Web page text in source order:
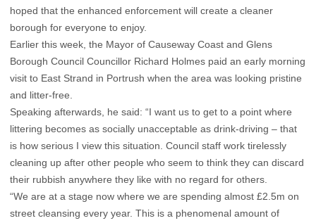
hoped that the enhanced enforcement will create a cleaner
borough for everyone to enjoy.
Earlier this week, the Mayor of Causeway Coast and Glens
Borough Council Councillor Richard Holmes paid an early morning
visit to East Strand in Portrush when the area was looking pristine
and litter-free.
Speaking afterwards, he said: “I want us to get to a point where
littering becomes as socially unacceptable as drink-driving – that
is how serious I view this situation. Council staff work tirelessly
cleaning up after other people who seem to think they can discard
their rubbish anywhere they like with no regard for others.
“We are at a stage now where we are spending almost £2.5m on
street cleansing every year. This is a phenomenal amount of